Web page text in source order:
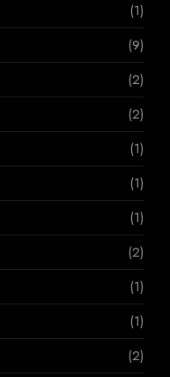
(1)
(9)
(2)
(2)
(1)
(1)
(1)
(2)
(1)
(1)
(2)